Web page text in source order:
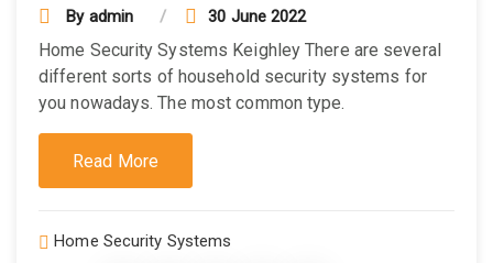
By admin 30 June 2022
Home Security Systems Keighley There are several
different sorts of household security systems for
you nowadays. The most common type.
Read More
Home Security Systems